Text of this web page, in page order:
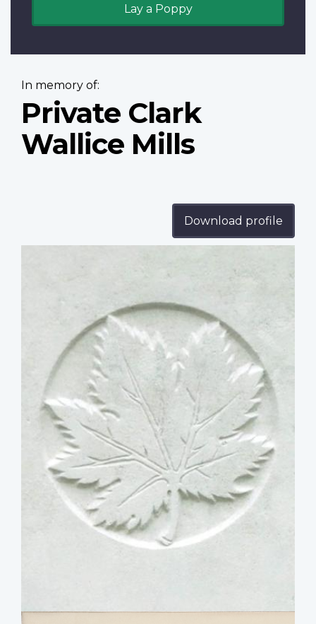
Lay a Poppy
In memory of:
Private Clark
Wallice Mills
Download profile